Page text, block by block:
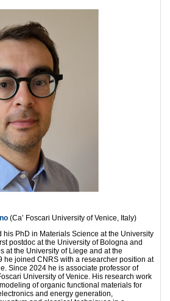
(Ca’ Foscari University of Venice, Italy)
his PhD in Materials Science at the University
postdoc at the University of Bologna and
at the University of Liege and at the
he joined CNRS with a researcher position at
Since 2024 he is associate professor of
University of Venice. His research work
of organic functional materials for
and energy generation,